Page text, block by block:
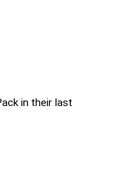
in their last